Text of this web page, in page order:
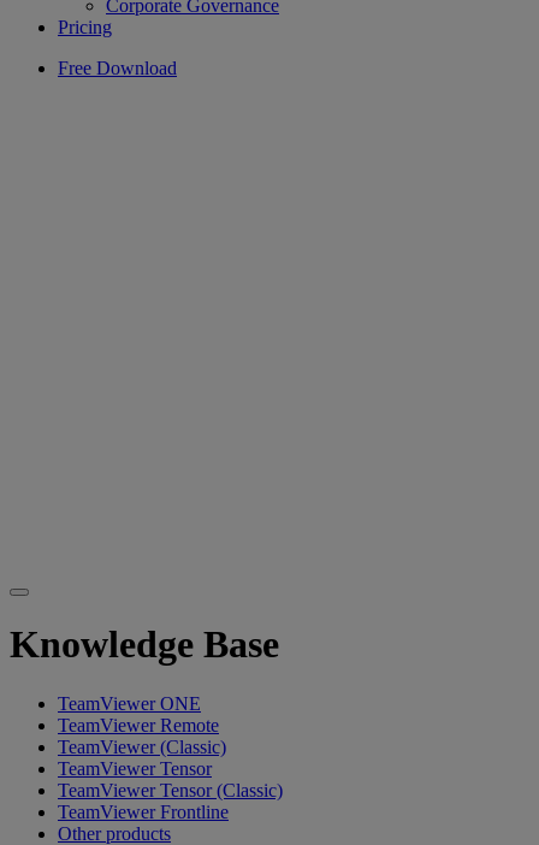
Corporate Governance
Pricing
Free Download
Knowledge Base
TeamViewer ONE
TeamViewer Remote
TeamViewer (Classic)
TeamViewer Tensor
TeamViewer Tensor (Classic)
TeamViewer Frontline
Other products